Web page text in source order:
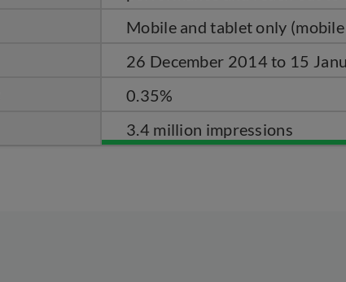
Mobile and tablet only
26 December 2014 to 15
0.35%
3.4 million impressions